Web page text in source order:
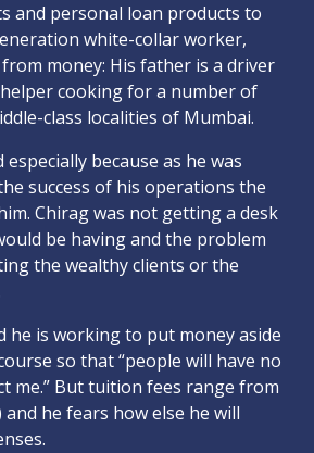
and personal loan products to
white-collar worker,
from money: His father is a driver
cooking for a number of
class localities of Mumbai.
because as he was
success of his operations the
Chirag was not getting a desk
be having and the problem
the wealthy clients or the
he is working to put money aside
so that “people will have no
me.” But tuition fees range from
and he fears how else he will